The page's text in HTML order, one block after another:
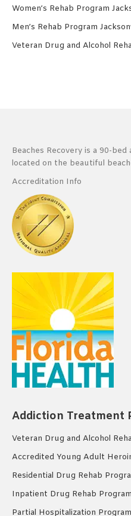
Women’s Rehab Program
Men’s Rehab Program
Veteran Drug and Alcohol
Beaches Recovery is a 90-
located on the beautiful
Accreditation Info
Addiction Treatment
Veteran Drug and Alcohol
Accredited Young Adult
Residential Drug Rehab
Inpatient Drug Rehab Program
Partial Hospitalization